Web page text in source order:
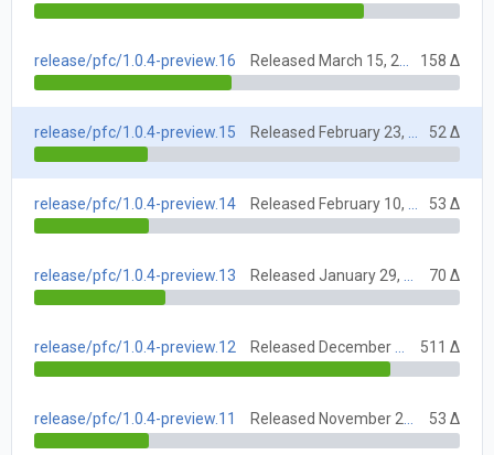
release/pfc/1.0.4-preview.16 Released March 15, 2021 158 Δ
release/pfc/1.0.4-preview.15 Released February 23, 2021 52 Δ
release/pfc/1.0.4-preview.14 Released February 10, 2021 53 Δ
release/pfc/1.0.4-preview.13 Released January 29, 2021 70 Δ
release/pfc/1.0.4-preview.12 Released December 15, 2020 511 Δ
release/pfc/1.0.4-preview.11 Released November 27, 2020 53 Δ